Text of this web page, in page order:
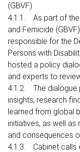
(GBVF)
4.1.1. As part of the
and Femicide
responsible for the
Persons with
hosted a policy
and experts to
4.1.2. The dialogue
insights, research
learned from global
initiatives, as well
and consequences
4.1.3. Cabinet calls